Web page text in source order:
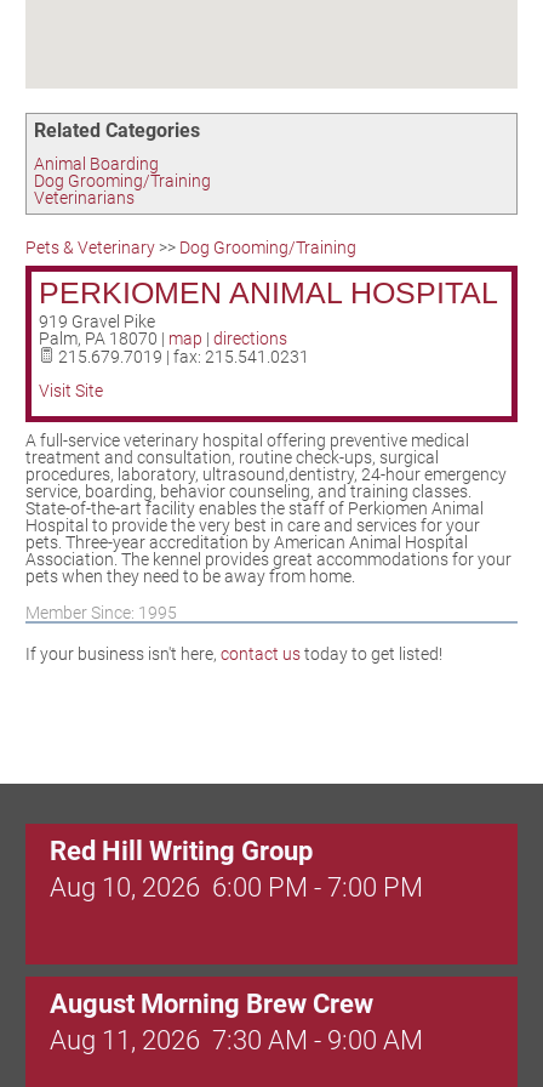
Related Categories
Animal Boarding
Dog Grooming/Training
Veterinarians
Pets & Veterinary>> Dog Grooming/Training
PERKIOMEN ANIMAL HOSPITAL
919 Gravel Pike
Palm, PA 18070 | map | directions
215.679.7019 | fax: 215.541.0231
Visit Site
A full-service veterinary hospital offering preventive medical
treatment and consultation, routine check-ups, surgical
procedures, laboratory, ultrasound,dentistry, 24-hour emergency
service, boarding, behavior counseling, and training classes.
State-of-the-art facility enables the staff of Perkiomen Animal
Hospital to provide the very best in care and services for your
pets. Three-year accreditation by American Animal Hospital
Association. The kennel provides great accommodations for your
pets when they need to be away from home.
Member Since: 1995
If your business isn't here, contact ustoday to get listed!
Red Hill Writing Group
Aug 10, 2026 6:00 PM - 7:00 PM
August Morning Brew Crew
Aug 11, 2026 7:30 AM - 9:00 AM